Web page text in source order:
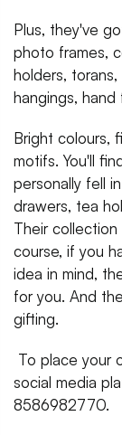
Plus, they've
photo frames,
holders,
hangings, hand
Bright colours,
motifs. You'll
personally fell
drawers, tea
Their
course, if you
idea in mind,
for you. And
gifting.
To place your
social media
8586982770.